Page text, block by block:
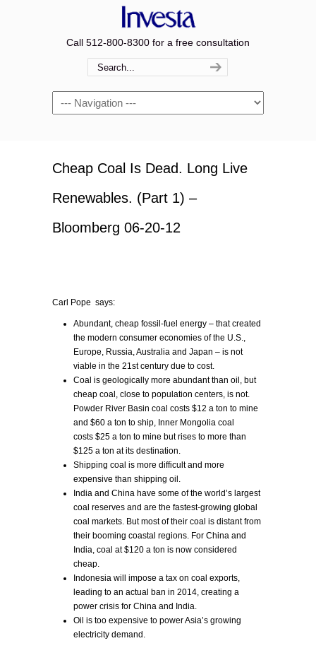
Call 512-800-8300 for a free consultation
Navigation
Cheap Coal Is Dead. Long Live
Renewables. (Part 1) –
Bloomberg 06-20-12
Carl Pope says:
Abundant, cheap fossil-fuel energy – that created
the modern consumer economies of the U.S.,
Europe, Russia, Australia and Japan – is not
viable in the 21st century due to cost.
Coal is geologically more abundant than oil, but
cheap coal, close to population centers, is not.
Powder River Basin coal costs $12 a ton to mine
and $60 a ton to ship, Inner Mongolia coal
costs $25 a ton to mine but rises to more than
$125 a ton at its destination.
Shipping coal is more difficult and more
expensive than shipping oil.
India and China have some of the world’s largest
coal reserves and are the fastest-growing global
coal markets. But most of their coal is distant from
their booming coastal regions. For China and
India, coal at $120 a ton is now considered
cheap.
Indonesia will impose a tax on coal exports,
leading to an actual ban in 2014, creating a
power crisis for China and India.
Oil is too expensive to power Asia’s growing
electricity demand.